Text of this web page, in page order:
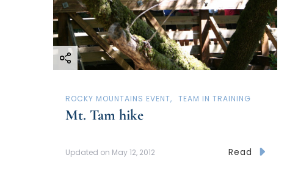
ROCKY MOUNTAINS EVENT TEAM IN TRAINING
Mt. Tam hike
Updated on May 12, 2012 Read